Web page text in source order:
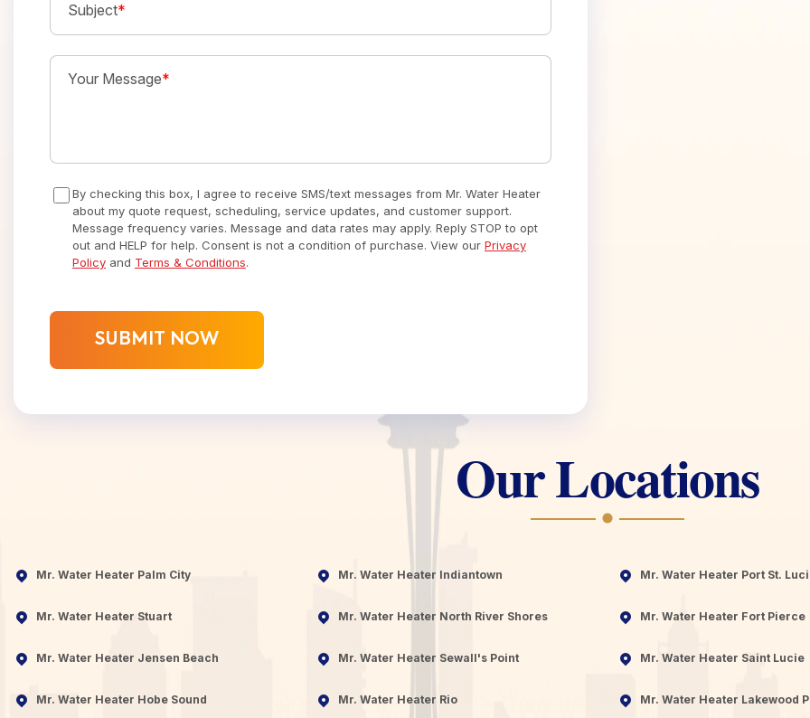
Subject*
Your Message*
By checking this box, I agree to receive SMS/text messages from Mr. Water Heater
about my quote request, scheduling, service updates, and customer support.
Message frequency varies. Message and data rates may apply. Reply STOP to opt
out and HELP for help. Consent is not a condition of purchase. View our Privacy
Policy and Terms & Conditions.
Our Locations
Mr. Water Heater Palm City
Mr. Water Heater Stuart
Mr. Water Heater Jensen Beach
Mr. Water Heater Hobe Sound
Mr. Water Heater Indiantown
Mr. Water Heater North River Shores
Mr. Water Heater Sewall's Point
Mr. Water Heater Rio
Mr. Water Heater Port St.
Mr. Water Heater Fort Pierce
Mr. Water Heater Saint Lucie
Mr. Water Heater Lakewood